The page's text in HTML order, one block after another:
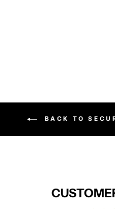
BACK TO